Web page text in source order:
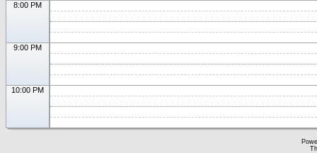
8:00 PM
9:00 PM
10:00 PM